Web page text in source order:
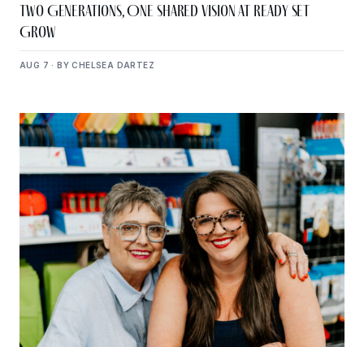
Two Generations, One Shared Vision at Ready Set
Grow
AUG 7 · BY CHELSEA DARTEZ